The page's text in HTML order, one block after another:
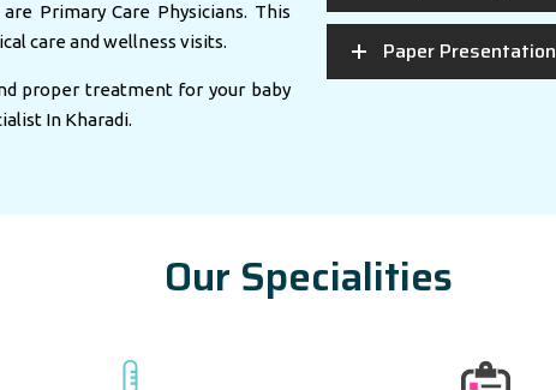
Primary Care Physicians. This
care and wellness visits.
proper treatment for your baby
In Kharadi.
Paper Presentation
Our Specialities